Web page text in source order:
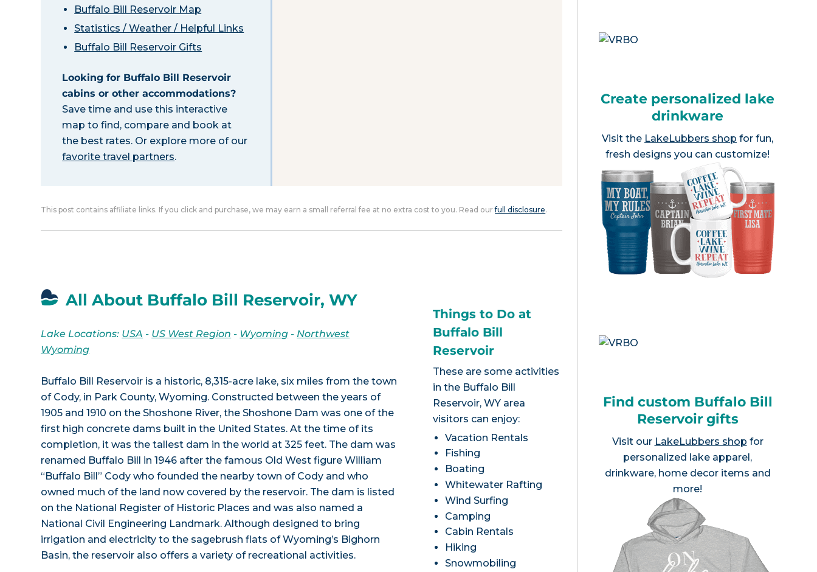
Buffalo Bill Reservoir Map
Statistics / Weather / Helpful Links
Buffalo Bill Reservoir Gifts
Looking for Buffalo Bill Reservoir
cabins or other accommodations?
Save time and use this interactive
map to find, compare and book at
the best rates. Or explore more of our
favorite travel partners.
This post contains affiliate links. If you click and purchase, we may earn a small referral fee at no extra cost to you. Read ourfull disclosure.
All About Buffalo Bill Reservoir, WY
Lake Locations: USA - US West Region - Wyoming - Northwest
Wyoming
Buffalo Bill Reservoir is a historic, 8,315-acre lake, six miles from the town
of Cody, in Park County, Wyoming. Constructed between the years of
1905 and 1910 on the Shoshone River, the Shoshone Dam was one of the
first high concrete dams built in the United States. At the time of its
completion, it was the tallest dam in the world at 325 feet. The dam was
renamed Buffalo Bill in 1946 after the famous Old West figure William
“Buffalo Bill” Cody who founded the nearby town of Cody and who
owned much of the land now covered by the reservoir. The dam is listed
on the National Register of Historic Places and was also named a
National Civil Engineering Landmark. Although designed to bring
irrigation and electricity to the sagebrush flats of Wyoming’s Bighorn
Basin, the reservoir also offers a variety of recreational activities.
Things to Do at
Buffalo Bill
Reservoir
These are some activities
in the Buffalo Bill
Reservoir, WY area
visitors can enjoy:
Vacation Rentals
Fishing
Boating
Whitewater Rafting
Wind Surfing
Camping
Cabin Rentals
Hiking
Snowmobiling
Create personalized lake
drinkware
Visit the LakeLubbers shop for fun,
fresh designs you can customize!
Find custom Buffalo Bill
Reservoir gifts
Visit our LakeLubbers shop for
personalized lake apparel,
drinkware, home decor items and
more!